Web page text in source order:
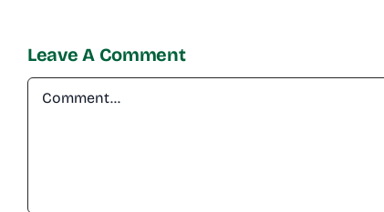
Leave A Comment
Comment